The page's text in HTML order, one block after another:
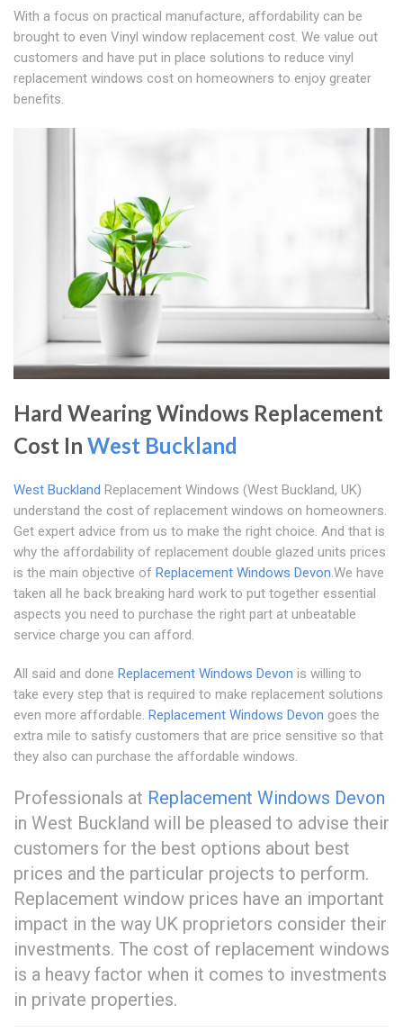
With a focus on practical manufacture, affordability can be
brought to even Vinyl window replacement cost. We value out
customers and have put in place solutions to reduce vinyl
replacement windows cost on homeowners to enjoy greater
benefits.
Hard Wearing Windows Replacement
Cost In West Buckland
West Buckland Replacement Windows (West Buckland, UK)
understand the cost of replacement windows on homeowners.
Get expert advice from us to make the right choice. And that is
why the affordability of replacement double glazed units prices
is the main objective of Replacement Windows Devon.We have
taken all he back breaking hard work to put together essential
aspects you need to purchase the right part at unbeatable
service charge you can afford.
All said and done Replacement Windows Devon is willing to
take every step that is required to make replacement solutions
even more affordable. Replacement Windows Devon goes the
extra mile to satisfy customers that are price sensitive so that
they also can purchase the affordable windows.
Professionals at Replacement Windows Devon
in West Buckland will be pleased to advise their
customers for the best options about best
prices and the particular projects to perform.
Replacement window prices have an important
impact in the way UK proprietors consider their
investments. The cost of replacement windows
is a heavy factor when it comes to investments
in private properties.